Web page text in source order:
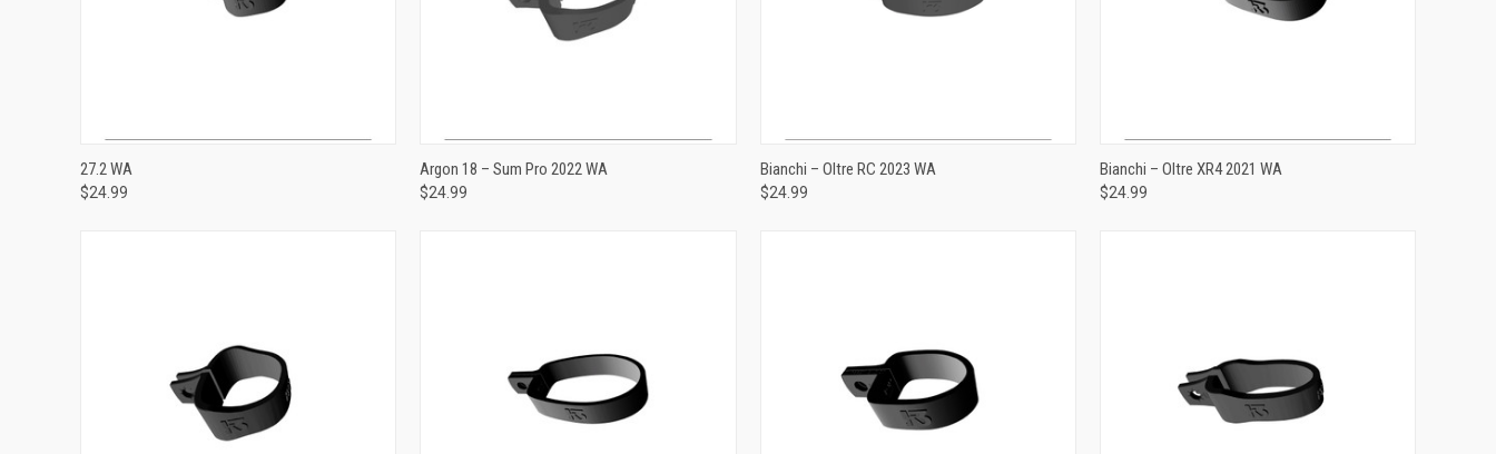
Compare
27.2 WA
$24.99
ADD TO CART
Compare
Argon 18 – Sum Pro 2022 WA
$24.99
ADD TO CART
Compare
Bianchi – Oltre RC 2023 WA
$24.99
ADD TO CART
Compare
Bianchi – Oltre XR4 2021 WA
$24.99